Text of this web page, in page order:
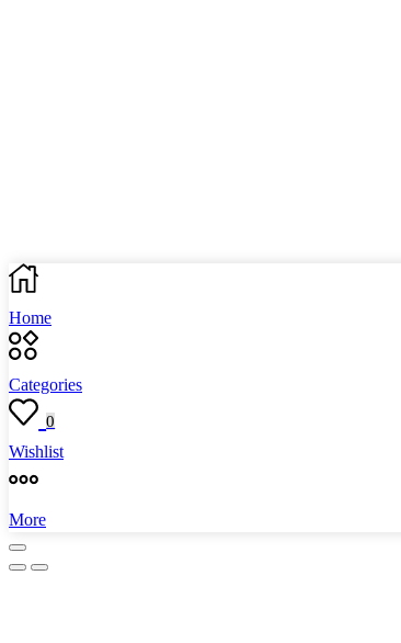
Home
Categories
0
Wishlist
More